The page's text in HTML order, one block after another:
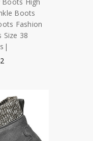
Boots High
Boots
Fashion
Size 38